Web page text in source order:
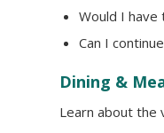
Would I have
Can I
Dining &
Learn about the